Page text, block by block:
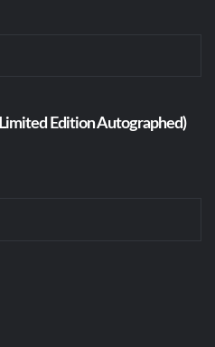
Edition Autographed)